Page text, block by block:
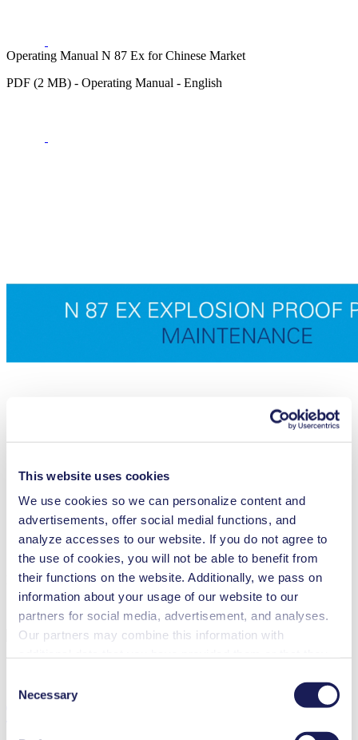
This website uses cookies
We use cookies so we can personalize content and
advertisements, offer social medial functions, and
analyze accesses to our website. If you do not agree to
the use of cookies, you will not be able to benefit from
their functions on the website. Additionally, we pass on
information about your usage of our website to our
partners for social media, advertisement, and analyses.
Our partners may combine this information with
revoke your consent at any time by clicking on “Cookies”
at the end of the website and removing the check mark.
You can find additional information about the cookies
Selection
Necessary
Operating Manual N 87 Ex for Chinese Market
PDF (2 MB) - Operating Manual - English
Maintenance N 87 Ex